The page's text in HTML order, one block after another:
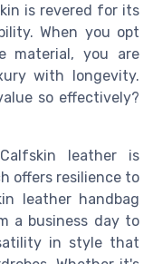
is revered for its
When you opt
you are
with longevity.
so effectively?
leather is
offers resilience to
leather handbag
a business day to
in style that